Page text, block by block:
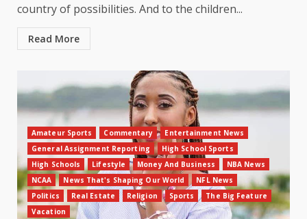
country of possibilities. And to the children...
Read More
Amateur Sports Commentary
Entertainment News
General Assignment Reporting
High School Sports
High Schools
Lifestyle Money And Business
NBA News
NCAA
News That's Shaping Our World
NFL News
Politics
Real Estate Religion Sports
The Big Feature
Vacation